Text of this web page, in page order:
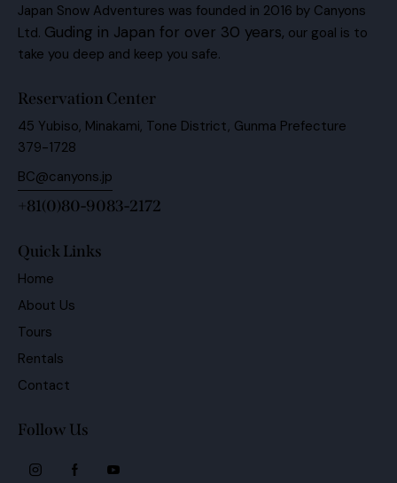
Japan Snow Adventures was founded in 2016 by Canyons
Ltd. Guding in Japan for over 30 years, our goal is to
take you deep and keep you safe.
Reservation Center
45 Yubiso, Minakami, Tone District, Gunma Prefecture
379-1728
BC@canyons.jp
+81(0)80-9083-2172
Quick Links
Home
About Us
Tours
Rentals
Contact
Follow Us